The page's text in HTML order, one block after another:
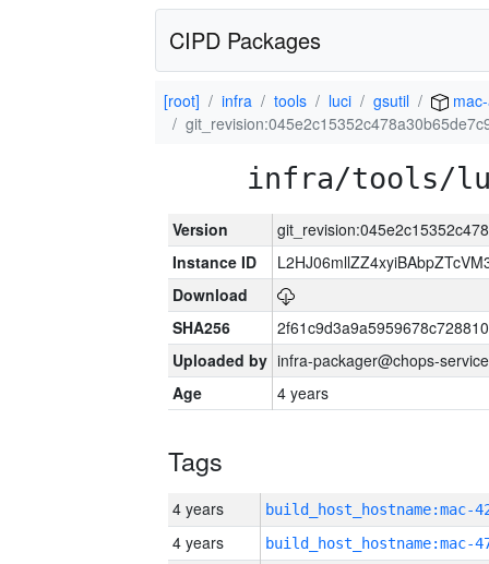
CIPD Packages
[root] infra tools luci gsutil
infra/tools/
Version
Instance ID
Download
SHA256
Uploaded by infra-packager@chops-
Age
4 years
Tags
4 years
4 years